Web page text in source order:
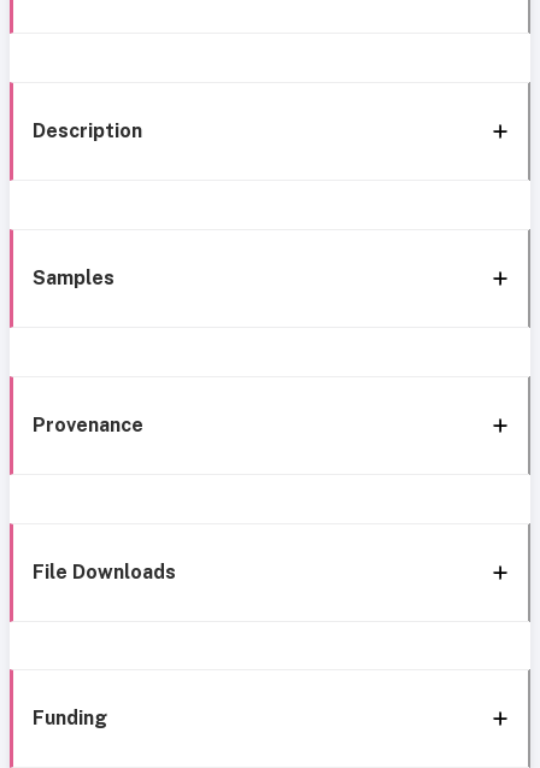
Description
Samples
Provenance
File Downloads
Funding